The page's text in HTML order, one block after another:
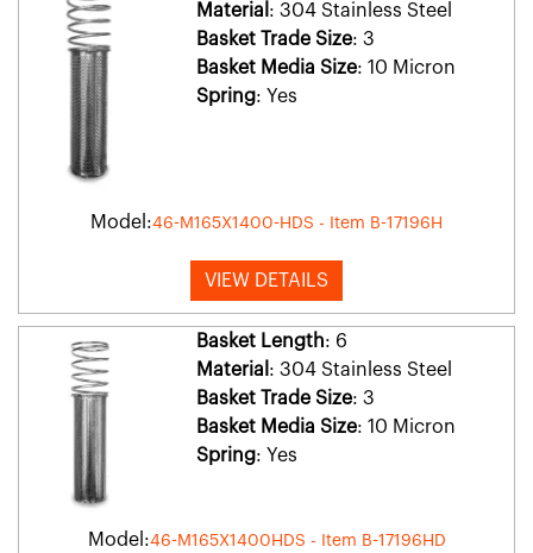
Material : 304 Stainless Steel
Basket Trade Size: 3
Basket Media Size: 10 Micron
Spring: Yes
Model:46-M165X1400-HDS - Item B-17196H
VIEW DETAILS
Basket Length: 6
Material : 304 Stainless Steel
Basket Trade Size: 3
Basket Media Size: 10 Micron
Spring: Yes
Model:46-M165X1400HDS - Item B-17196HD